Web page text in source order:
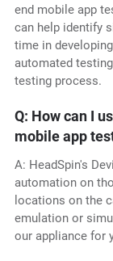
end mobile app
can help identify
time in
automated
testing process.
Q: How can I
mobile app
A: HeadSpin's
automation on
locations on the
emulation or
our appliance for